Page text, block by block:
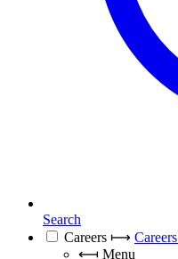
Search
Careers ⟼ Careers
⟻ Menu